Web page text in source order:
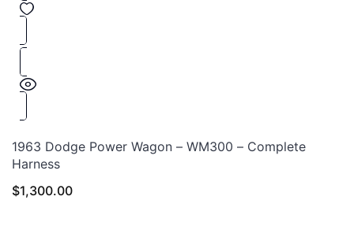
1963 Dodge Power Wagon – WM300 – Complete
Harness
$1,300.00